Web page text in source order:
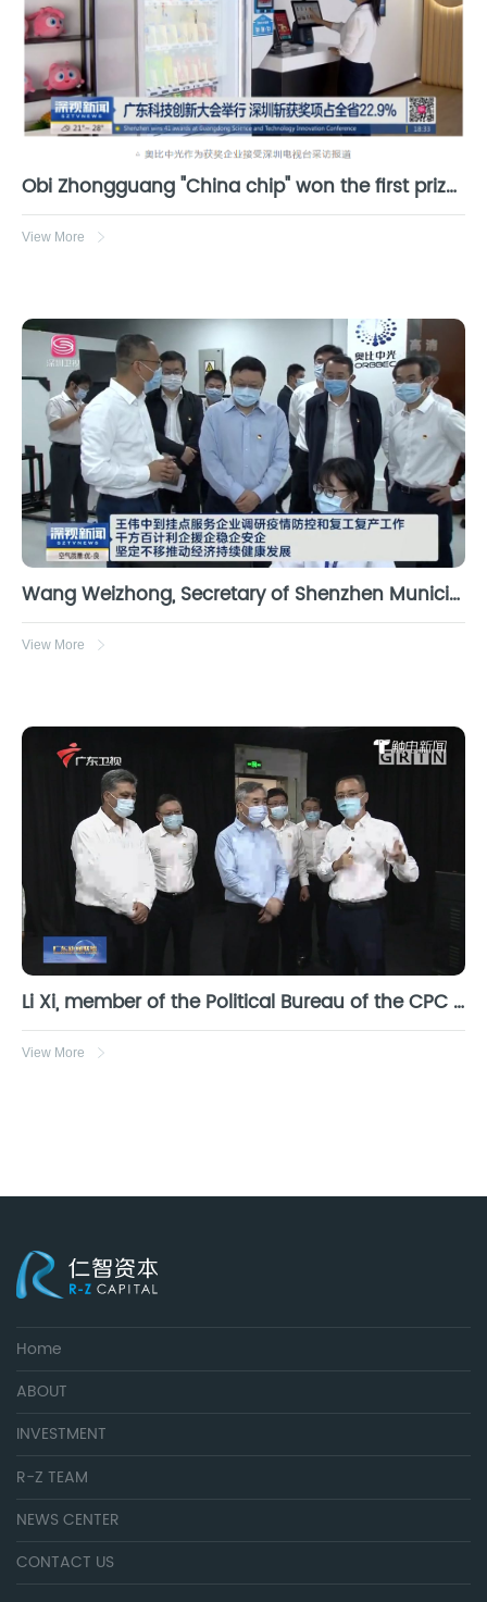
Obi Zhongguang "China chip" won the first prize of Guangdong science and Technology Progress Award
View More
Wang Weizhong, Secretary of Shenzhen Municipal Party committee, went to Obi Zhongguang to investigate epidemic prevention and control and return to work
View More
Li Xi, member of the Political Bureau of the CPC Central Committee and Secretary of the Guangdong provincial Party committee, investigates Obi Zhongguang
View More
Home
ABOUT
INVESTMENT
R-Z TEAM
NEWS CENTER
CONTACT US